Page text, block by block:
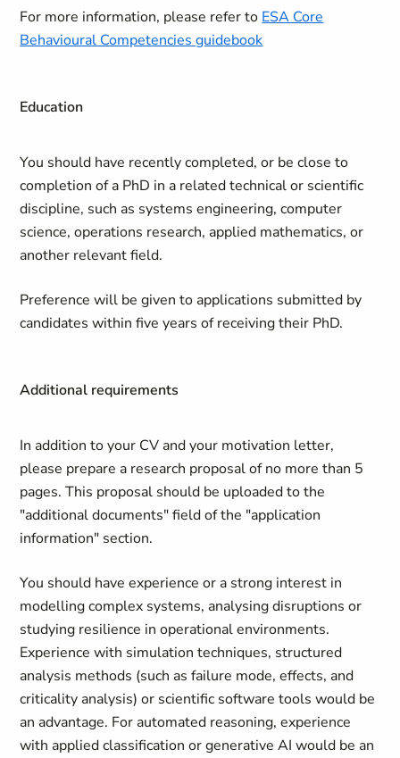
For more information, please refer to ESA Core
Behavioural Competencies guidebook
Education
You should have recently completed, or be close to
completion of a PhD in a related technical or scientific
discipline, such as systems engineering, computer
science, operations research, applied mathematics, or
another relevant field.
Preference will be given to applications submitted by
candidates within five years of receiving their PhD.
Additional requirements
In addition to your CV and your motivation letter,
please prepare a research proposal of no more than 5
pages. This proposal should be uploaded to the
"additional documents" field of the "application
information" section.
You should have experience or a strong interest in
modelling complex systems, analysing disruptions or
studying resilience in operational environments.
Experience with simulation techniques, structured
analysis methods (such as failure mode, effects, and
criticality analysis) or scientific software tools would be
an advantage. For automated reasoning, experience
with applied classification or generative AI would be an